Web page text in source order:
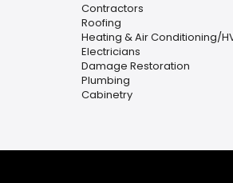
Contractors
Roofing
Heating & Air Conditioning/
Electricians
Damage Restoration
Plumbing
Cabinetry